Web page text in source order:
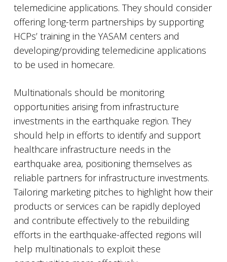
telemedicine applications. They should consider
offering long-term partnerships by supporting
HCPs’ training in the YASAM centers and
developing/providing telemedicine applications
to be used in homecare.
Multinationals should be monitoring
opportunities arising from infrastructure
investments in the earthquake region. They
should help in efforts to identify and support
healthcare infrastructure needs in the
earthquake area, positioning themselves as
reliable partners for infrastructure investments.
Tailoring marketing pitches to highlight how their
products or services can be rapidly deployed
and contribute effectively to the rebuilding
efforts in the earthquake-affected regions will
help multinationals to exploit these